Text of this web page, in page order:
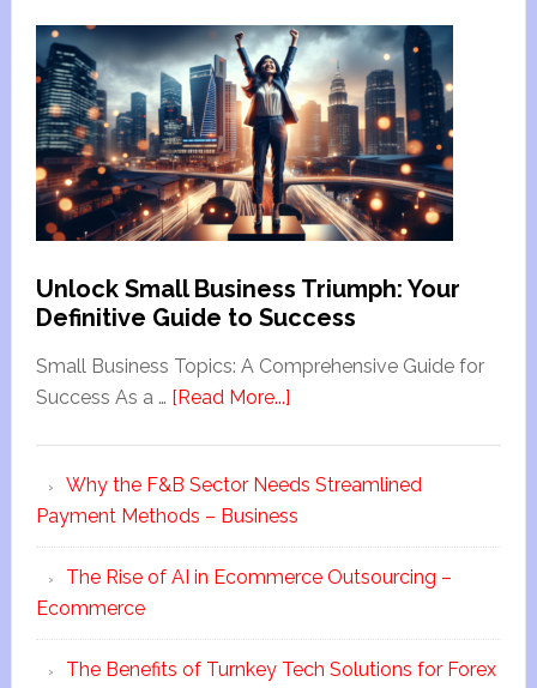
Unlock Small Business Triumph: Your
Definitive Guide to Success
Small Business Topics: A Comprehensive Guide for
Success As a … [Read More...]
Why the F&B Sector Needs Streamlined
Payment Methods – Business
The Rise of AI in Ecommerce Outsourcing –
Ecommerce
The Benefits of Turnkey Tech Solutions for Forex